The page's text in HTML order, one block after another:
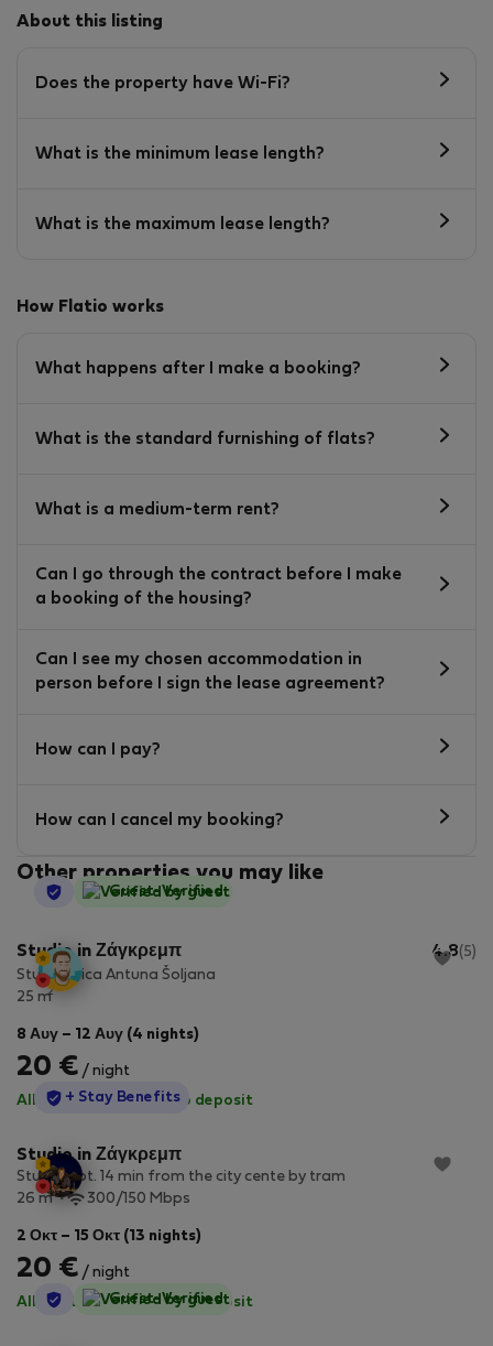
About this listing
Does the property have Wi-Fi?
What is the minimum lease length?
What is the maximum lease length?
How Flatio works
What happens after I make a booking?
What is the standard furnishing of flats?
What is a medium-term rent?
Can I go through the contract before I make
a booking of the housing?
Can I see my chosen accommodation in
person before I sign the lease agreement?
How can I pay?
How can I cancel my booking?
Other properties you may like
StayProtection
Guest-Verified
Studio in Ζάγκρεμπ 4.8(5)
Studio Ulica Antuna Šoljana
25 m2
8 Αυγ – 12 Αυγ (4 nights)
20 € / night
All utilities included ·No deposit
StayProtection
+ Stay Benefits
Studio in Ζάγκρεμπ
Studio apt. 14 min from the city cente by tram
26 m2 300/150 Mbps
2 Οκτ – 15 Οκτ (13 nights)
20 € / night
All utilities included ·No deposit
StayProtection
Guest-Verified